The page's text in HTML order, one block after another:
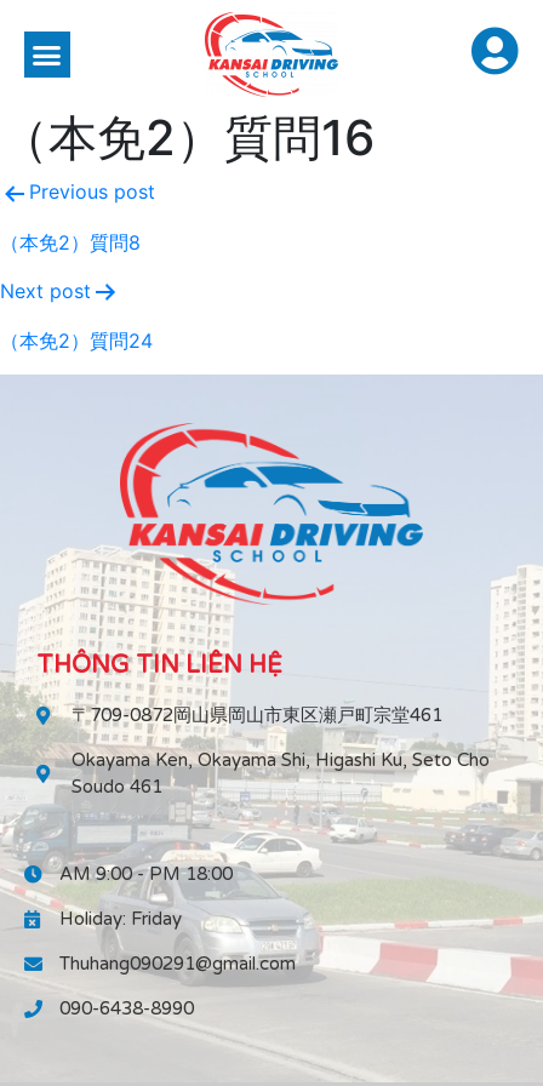
（本免2）質問16
Previous post
（本免2）質問8
Next post
（本免2）質問24
THÔNG TIN LIÊN HỆ
〒709-0872岡山県岡山市東区瀬戸町宗堂461
Okayama Ken, Okayama Shi, Higashi Ku, Seto Cho
Soudo 461
AM 9:00 - PM 18:00
Holiday: Friday
Thuhang090291@gmail.com
090-6438-8990